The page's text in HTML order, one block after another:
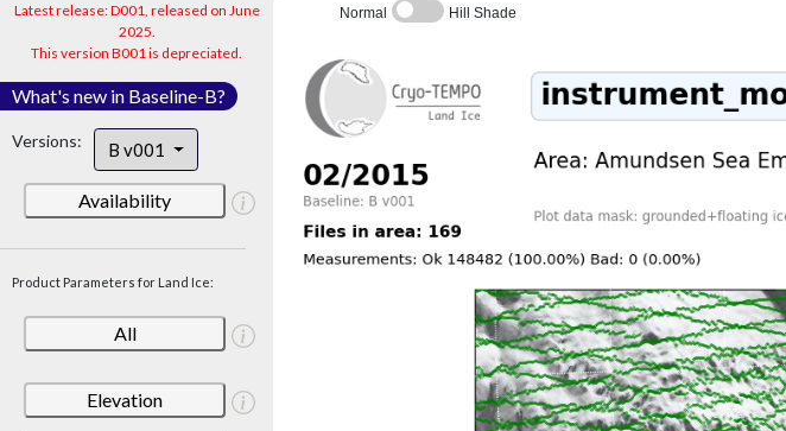
Latest release: D001, released on June
2025.
This version B001 is depreciated.
What's new in Baseline-B?
Versions: B v001
Availability
Product Parameters for Land Ice:
All
Elevation
Normal Hill Shade